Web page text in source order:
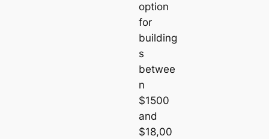
option
for
building
s
betwee
n
$1500
and
$18,00